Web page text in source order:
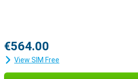
€564.00
View SIM Free